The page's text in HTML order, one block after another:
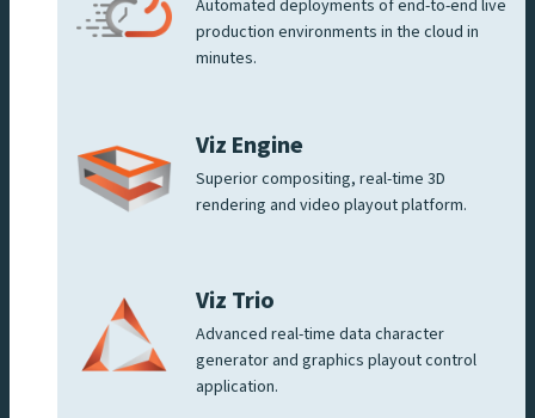
Automated deployments of end-to-end live
production environments in the cloud in
minutes.
Viz Engine
Superior compositing, real-time 3D
rendering and video playout platform.
Viz Trio
Advanced real-time data character
generator and graphics playout control
application.